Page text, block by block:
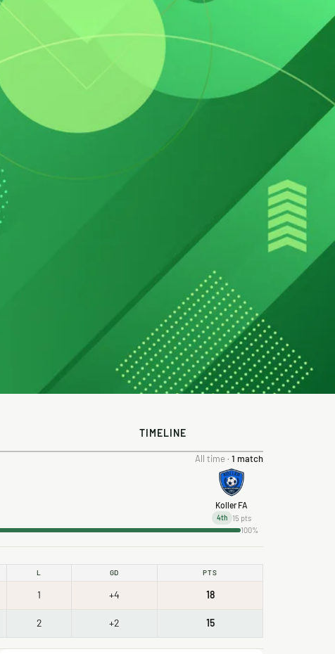
TIMELINE
All time · 1 match
Koller FA
4th
15 pts
100%
L GD PTS
1 +4 18
2 +2 15